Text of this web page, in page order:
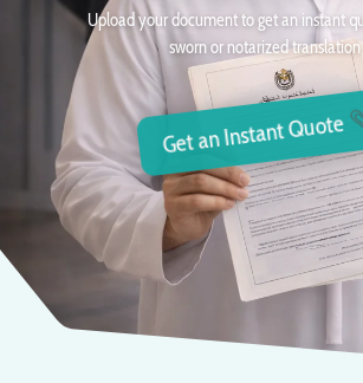
Upload your document to get an instant
sworn or notarized translation
Get an Instant Quote